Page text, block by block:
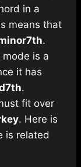
in a
means that
7th.
mode is a
it has
7th.
fit over
key. Here is
is related